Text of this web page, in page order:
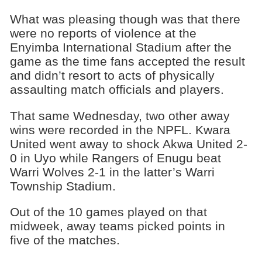
What was pleasing though was that there
were no reports of violence at the
Enyimba International Stadium after the
game as the time fans accepted the result
and didn’t resort to acts of physically
assaulting match officials and players.
That same Wednesday, two other away
wins were recorded in the NPFL. Kwara
United went away to shock Akwa United 2-
0 in Uyo while Rangers of Enugu beat
Warri Wolves 2-1 in the latter’s Warri
Township Stadium.
Out of the 10 games played on that
midweek, away teams picked points in
five of the matches.